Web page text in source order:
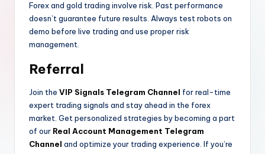
Forex and gold trading involve risk. Past performance
doesn’t guarantee future results. Always test robots on
demo before live trading and use proper risk
management.
Referral
Join the VIP Signals Telegram Channel for real-time
expert trading signals and stay ahead in the forex
market. Get personalized strategies by becoming a part
of our Real Account Management Telegram
Channel and optimize your trading experience. If you’re